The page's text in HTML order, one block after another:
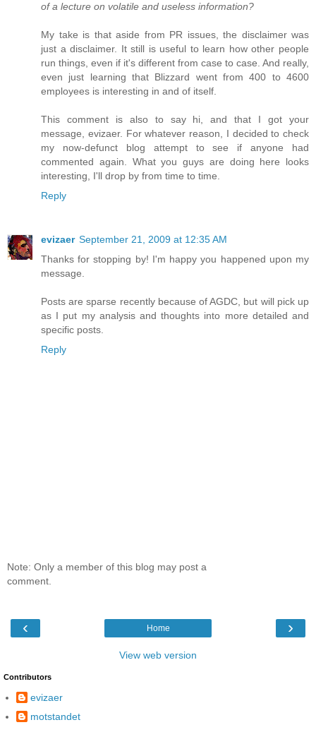
of a lecture on volatile and useless information?
My take is that aside from PR issues, the disclaimer was
just a disclaimer. It still is useful to learn how other people
run things, even if it's different from case to case. And really,
even just learning that Blizzard went from 400 to 4600
employees is interesting in and of itself.
This comment is also to say hi, and that I got your
message, evizaer. For whatever reason, I decided to check
my now-defunct blog attempt to see if anyone had
commented again. What you guys are doing here looks
interesting, I'll drop by from time to time.
Reply
evizaer September 21, 2009 at 12:35 AM
Thanks for stopping by! I'm happy you happened upon my
message.
Posts are sparse recently because of AGDC, but will pick up
as I put my analysis and thoughts into more detailed and
specific posts.
Reply
Note: Only a member of this blog may post a
comment.
‹ ›
Home
View web version
Contributors
evizaer
motstandet